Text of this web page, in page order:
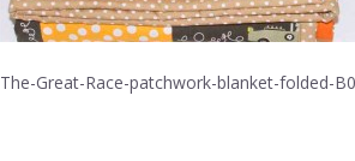
The-Great-Race-patchwork-blanket-folded-